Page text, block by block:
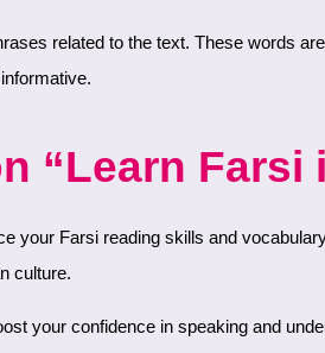
“Learn Farsi
culture.